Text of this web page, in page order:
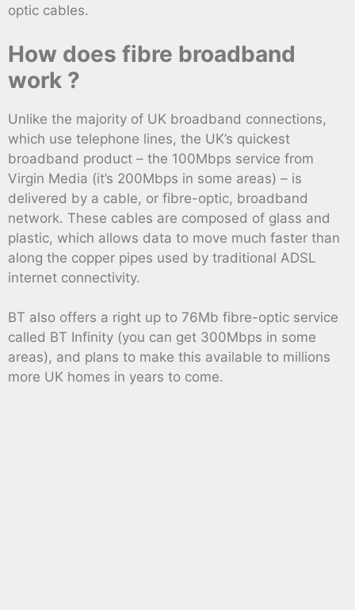
optic cables.
How does fibre broadband
work ?
Unlike the majority of UK broadband connections,
which use telephone lines, the UK’s quickest
broadband product – the 100Mbps service from
Virgin Media (it’s 200Mbps in some areas) – is
delivered by a cable, or fibre-optic, broadband
network. These cables are composed of glass and
plastic, which allows data to move much faster than
along the copper pipes used by traditional ADSL
internet connectivity.
BT also offers a right up to 76Mb fibre-optic service
called BT Infinity (you can get 300Mbps in some
areas), and plans to make this available to millions
more UK homes in years to come.